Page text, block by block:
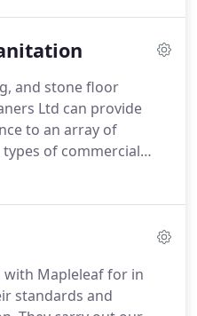
Our high-level cleaning
and can provide the
and stone floor
Ltd can provide
to an array of
of commercial
the company is
available for floor
Cleaners Ltd are
of any commercial
with Mapleleaf for in
standards and